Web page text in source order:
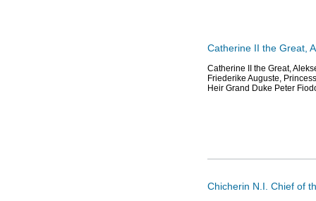
Catherine II the Great,
Catherine II the Great,
Friederike Auguste,
Heir Grand Duke Peter
Chicherin N.I. Chief of